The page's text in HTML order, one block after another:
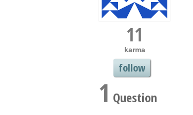
11
karma
follow
1 Question